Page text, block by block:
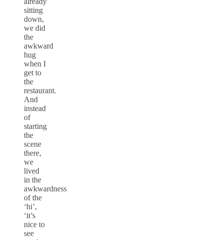
sitting
down,
we did
the
awkward
hug
when I
get to
the
restaurant.
And
instead
of
starting
the
scene
there,
we
lived
in the
awkwardness
of the
‘hi’,
‘it’s
nice to
see